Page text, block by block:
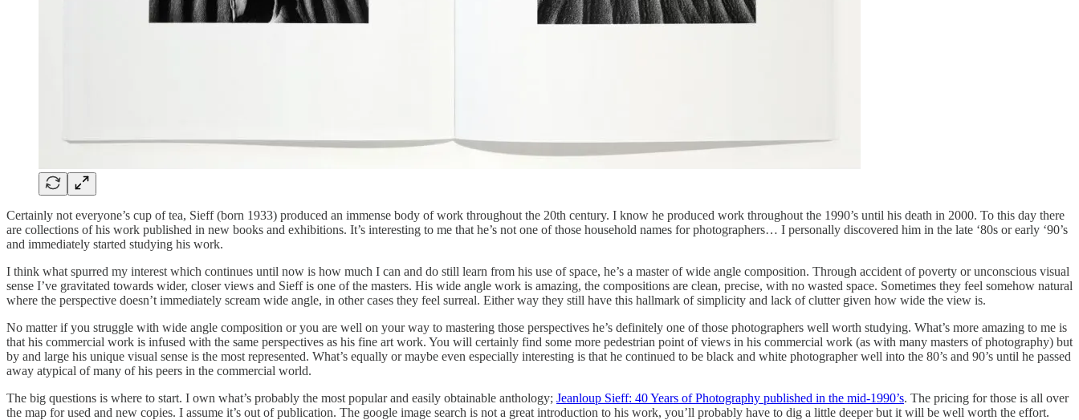
Certainly not everyone’s cup of tea, Sieff (born 1933) produced an immense body of work throughout the 20th century. I know he produced work throughout the 1990’s until his death in 2000. To this day there
are collections of his work published in new books and exhibitions. It’s interesting to me that he’s not one of those household names for photographers… I personally discovered him in the late ‘80s or early ‘90’s
and immediately started studying his work.
I think what spurred my interest which continues until now is how much I can and do still learn from his use of space, he’s a master of wide angle composition. Through accident of poverty or unconscious visual
sense I’ve gravitated towards wider, closer views and Sieff is one of the masters. His wide angle work is amazing, the compositions are clean, precise, with no wasted space. Sometimes they feel somehow natural
where the perspective doesn’t immediately scream wide angle, in other cases they feel surreal. Either way they still have this hallmark of simplicity and lack of clutter given how wide the view is.
No matter if you struggle with wide angle composition or you are well on your way to mastering those perspectives he’s definitely one of those photographers well worth studying. What’s more amazing to me is
that his commercial work is infused with the same perspectives as his fine art work. You will certainly find some more pedestrian point of views in his commercial work (as with many masters of photography) but
by and large his unique visual sense is the most represented. What’s equally or maybe even especially interesting is that he continued to be black and white photographer well into the 80’s and 90’s until he passed
away atypical of many of his peers in the commercial world.
The big questions is where to start. I own what’s probably the most popular and easily obtainable anthology; Jeanloup Sieff: 40 Years of Photography published in the mid-1990’s. The pricing for those is all over
the map for used and new copies. I assume it’s out of publication. The google image search is not a great introduction to his work, you’ll probably have to dig a little deeper but it will be well worth the effort.